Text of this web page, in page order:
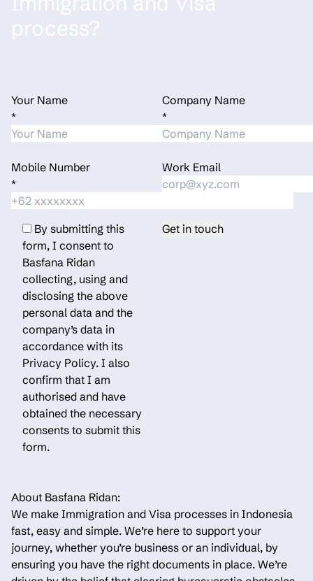
Your Name
*
Mobile Number
*
Company Name
*
Work Email
By submitting this
form, I consent to
Basfana Ridan
collecting, using and
disclosing the above
personal data and the
company’s data in
accordance with its
Privacy Policy. I also
confirm that I am
authorised and have
obtained the necessary
consents to submit this
form.
About Basfana Ridan:
We make Immigration and Visa processes in Indonesia
fast, easy and simple. We’re here to support your
journey, whether you’re business or an individual, by
ensuring you have the right documents in place. We’re